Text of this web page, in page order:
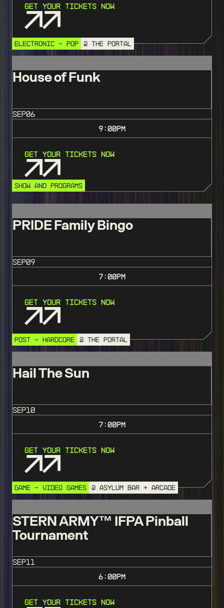
Get Your Tickets Now
ELECTRONIC - POP @ THE PORTAL
House of Funk
SEP06
9:00PM
Get Your Tickets Now
SHOW AND PROGRAMS
PRIDE Family Bingo
SEP09
7:00PM
Get Your Tickets Now
POST - HARDCORE @ THE PORTAL
Hail The Sun
SEP10
7:00PM
Get Your Tickets Now
GAME - VIDEO GAMES @ ASYLUM BAR + ARCADE
STERN ARMY™️ IFPA Pinball
Tournament
SEP11
6:00PM
Get Your Tickets Now